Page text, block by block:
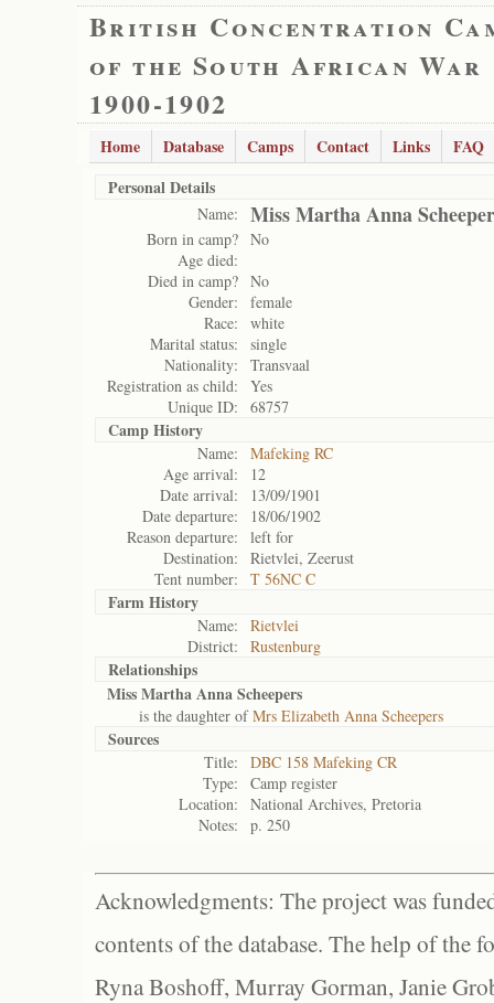
British Concentration
of the South African War
1900-1902
Home Database Camps Contact Links
FAQ
Personal Details
Name: Miss Martha Anna
Born in camp? No
Age died:
Died in camp? No
Gender:
female
Race:
white
Marital status:
single
Nationality:
Transvaal
Registration as child:
Yes
Unique ID:
68757
Camp History
Name:
Mafeking RC
Age arrival:
12
Date arrival:
13/09/1901
Date departure:
18/06/1902
Reason departure:
left for
Destination:
Rietvlei, Zeerust
Tent number:
T 56NC C
Farm History
Name:
Rietvlei
District:
Rustenburg
Relationships
Miss Martha Anna Scheepers
is the daughter ofMrs Elizabeth Anna Scheepers
Sources
Title:
DBC 158 Mafeking CR
Type:
Camp register
Location:
National Archives, Pretoria
Notes:
p. 250
Acknowledgments: The project was
contents of the database. The help of the
Ryna Boshoff, Murray Gorman, Janie